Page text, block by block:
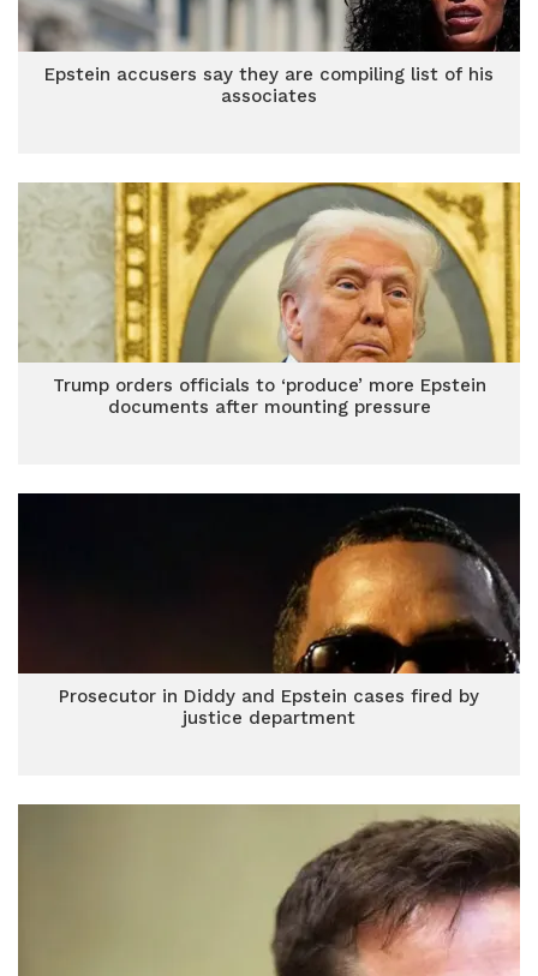
Epstein accusers say they are compiling list of his
associates
Trump orders officials to ‘produce’ more Epstein
documents after mounting pressure
Prosecutor in Diddy and Epstein cases fired by
justice department